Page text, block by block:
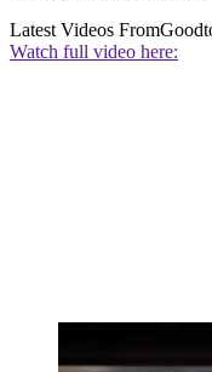
Latest Videos From
Watch full video here: